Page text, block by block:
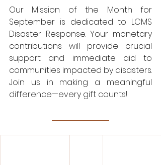
Our Mission of the Month for
September is dedicated to LCMS
Disaster Response. Your monetary
contributions will provide crucial
support and immediate aid to
communities impacted by disasters.
Join us in making a meaningful
difference—every gift counts!